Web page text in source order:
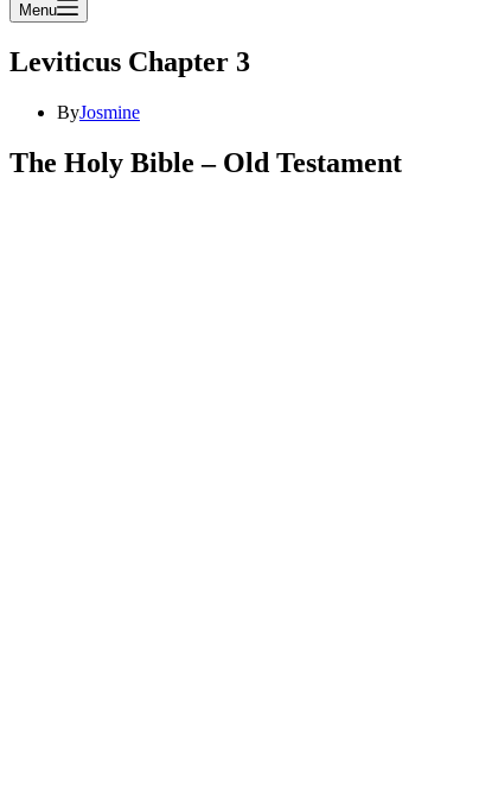
Menu
Leviticus Chapter 3
ByJosmine
The Holy Bible – Old Testament